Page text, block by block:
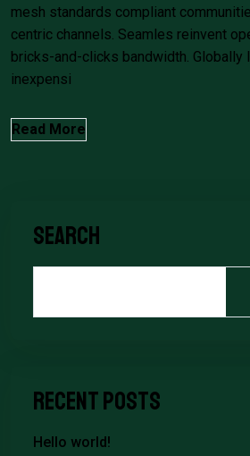
mesh standards compliant
centric channels. Seamles reinvent
bricks-and-clicks bandwidth. Globally
inexpensi
Read More
Search
Recent Posts
Hello world!